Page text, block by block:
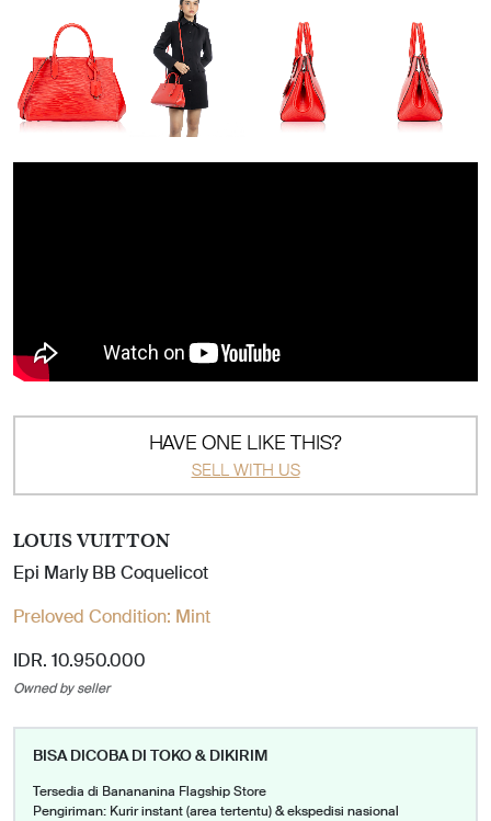
HAVE ONE LIKE THIS?
SELL WITH US
LOUIS VUITTON
Epi Marly BB Coquelicot
Preloved Condition: Mint
IDR. 10.950.000
Owned by seller
BISA DICOBA DI TOKO & DIKIRIM
Tersedia di Banananina Flagship Store
Pengiriman: Kurir instant (area tertentu) & ekspedisi nasional